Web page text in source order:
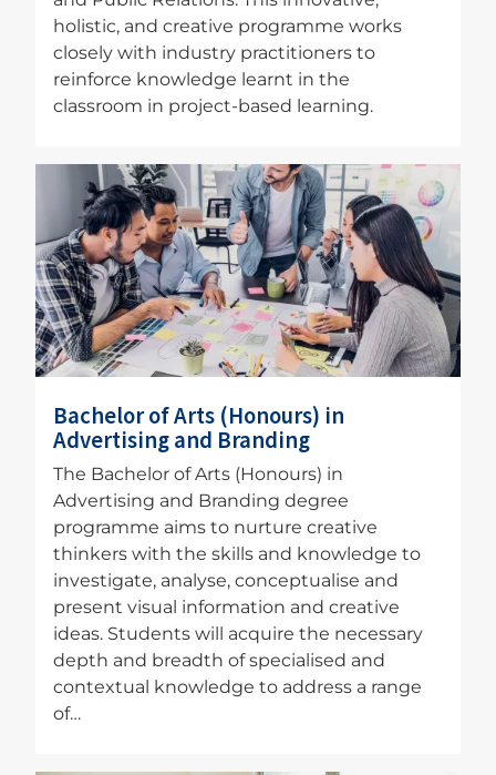
holistic, and creative programme works
closely with industry practitioners to
reinforce knowledge learnt in the
classroom in project-based learning.
Bachelor of Arts (Honours) in
Advertising and Branding
The Bachelor of Arts (Honours) in
Advertising and Branding degree
programme aims to nurture creative
thinkers with the skills and knowledge to
investigate, analyse, conceptualise and
present visual information and creative
ideas. Students will acquire the necessary
depth and breadth of specialised and
contextual knowledge to address a range
of…